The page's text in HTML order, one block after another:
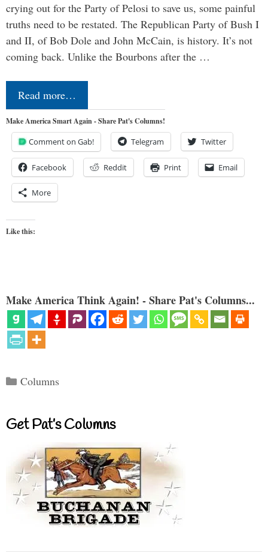
crying out for the Party of Pelosi to save us, some painful
truths need to be restated. The Republican Party of Bush I
and II, of Bob Dole and John McCain, is history. It’s not
coming back. Unlike the Bourbons after the …
Read more…
Make America Smart Again - Share Pat's Columns!
Comment on Gab! Telegram Twitter
Facebook Reddit Print Email
More
Like this:
Make America Think Again! - Share Pat's Columns...
Categories
Columns
Get Pat’s Columns